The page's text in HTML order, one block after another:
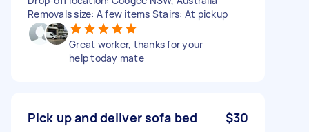
Removals size: A few items Stairs: At pickup
Great worker, thanks for your
help today mate
Pick up and deliver sofa bed $30